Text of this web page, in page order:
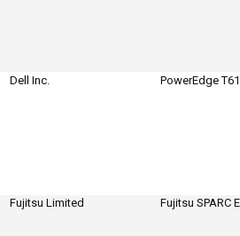
Dell Inc. PowerEdge
Fujitsu Limited Fujitsu SPARC